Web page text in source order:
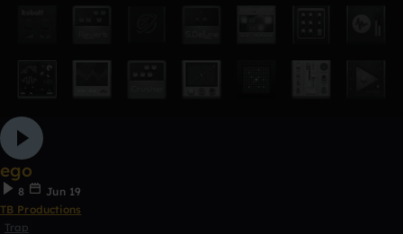
ego
8
Jun 19
TB Productions
Trap